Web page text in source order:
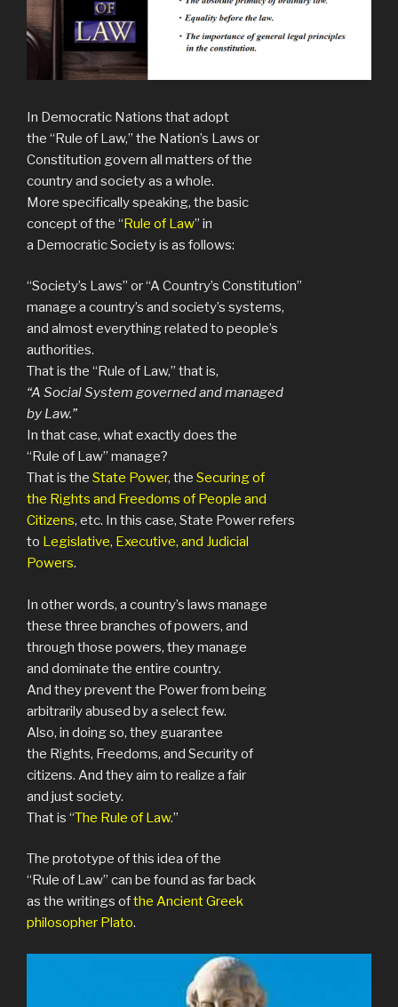
In Democratic Nations that adopt
the “Rule of Law,” the Nation’s Laws or
Constitution govern all matters of the
country and society as a whole.
More specifically speaking, the basic
concept of the “Rule of Law” in
a Democratic Society is as follows:
“Society’s Laws” or “A Country’s Constitution”
manage a country’s and society’s systems,
and almost everything related to people’s
authorities.
That is the “Rule of Law,” that is,
“A Social System governed and managed
by Law.”
In that case, what exactly does the
“Rule of Law” manage?
That is the State Power, the Securing of
the Rights and Freedoms of People and
Citizens, etc. In this case, State Power refers
to Legislative, Executive, and Judicial
Powers.
In other words, a country’s laws manage
these three branches of powers, and
through those powers, they manage
and dominate the entire country.
And they prevent the Power from being
arbitrarily abused by a select few.
Also, in doing so, they guarantee
the Rights, Freedoms, and Security of
citizens. And they aim to realize a fair
and just society.
That is “The Rule of Law.”
The prototype of this idea of the
“Rule of Law” can be found as far back
as the writings ofthe Ancient Greek
philosopher Plato.